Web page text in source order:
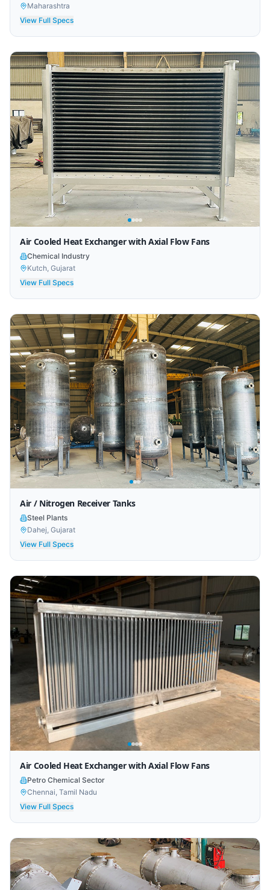
Maharashtra
View Full Specs
Air Cooled Heat Exchanger with Axial Flow Fans
Chemical Industry
Kutch, Gujarat
View Full Specs
Air / Nitrogen Receiver Tanks
Steel Plants
Dahej, Gujarat
View Full Specs
Air Cooled Heat Exchanger with Axial Flow Fans
Petro Chemical Sector
Chennai, Tamil Nadu
View Full Specs